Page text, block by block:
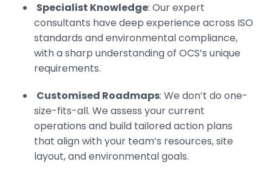
Specialist Knowledge: Our expert
consultants have deep experience across ISO
standards and environmental compliance,
with a sharp understanding of OCS’s unique
requirements.
Customised Roadmaps: We don’t do one-
size-fits-all. We assess your current
operations and build tailored action plans
that align with your team’s resources, site
layout, and environmental goals.